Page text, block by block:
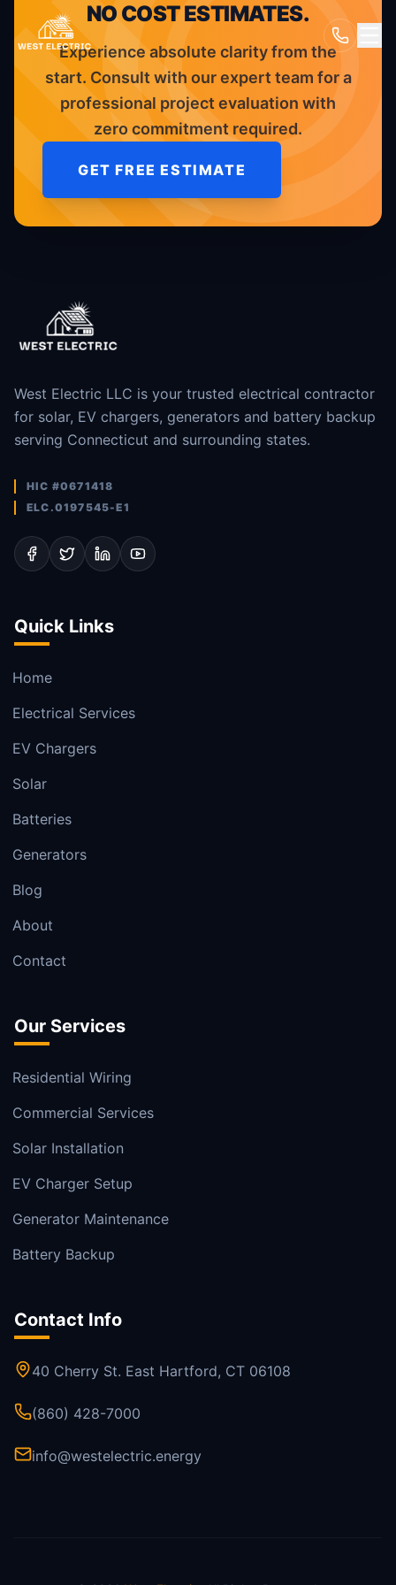
NO COST ESTIMATES.
Experience absolute clarity from the
start. Consult with our expert team for a
professional project evaluation with
zero commitment required.
GET FREE ESTIMATE
West Electric LLC is your trusted electrical contractor
for solar, EV chargers, generators and battery backup
serving Connecticut and surrounding states.
HIC #0671418
ELC.0197545-E1
Quick Links
Home
Electrical Services
EV Chargers
Solar
Batteries
Generators
Blog
About
Contact
Our Services
Residential Wiring
Commercial Services
Solar Installation
EV Charger Setup
Generator Maintenance
Battery Backup
Contact Info
40 Cherry St. East Hartford, CT 06108
(860) 428-7000
info@westelectric.energy